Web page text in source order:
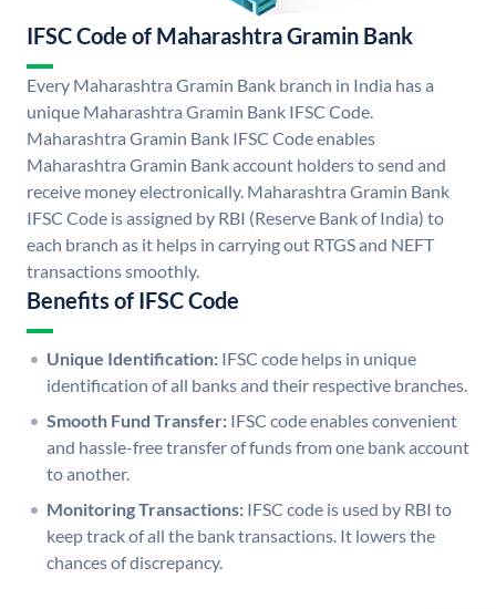
IFSC Code of Maharashtra Gramin Bank
Every Maharashtra Gramin Bank branch in India has a
unique Maharashtra Gramin Bank IFSC Code.
Maharashtra Gramin Bank IFSC Code enables
Maharashtra Gramin Bank account holders to send and
receive money electronically. Maharashtra Gramin Bank
IFSC Code is assigned by RBI (Reserve Bank of India) to
each branch as it helps in carrying out RTGS and NEFT
transactions smoothly.
Benefits of IFSC Code
Unique Identification: IFSC code helps in unique
identification of all banks and their respective branches.
Smooth Fund Transfer: IFSC code enables convenient
and hassle-free transfer of funds from one bank account
to another.
Monitoring Transactions: IFSC code is used by RBI to
keep track of all the bank transactions. It lowers the
chances of discrepancy.